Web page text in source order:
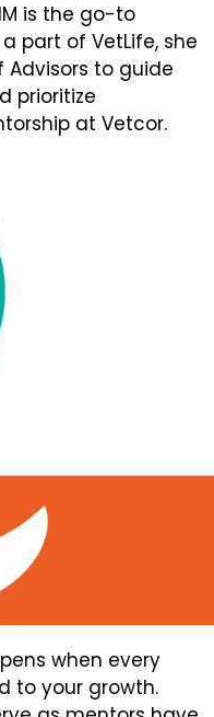
is the go-to
part of VetLife, she
Advisors to guide
prioritize
at Vetcor.
when every
to your growth.